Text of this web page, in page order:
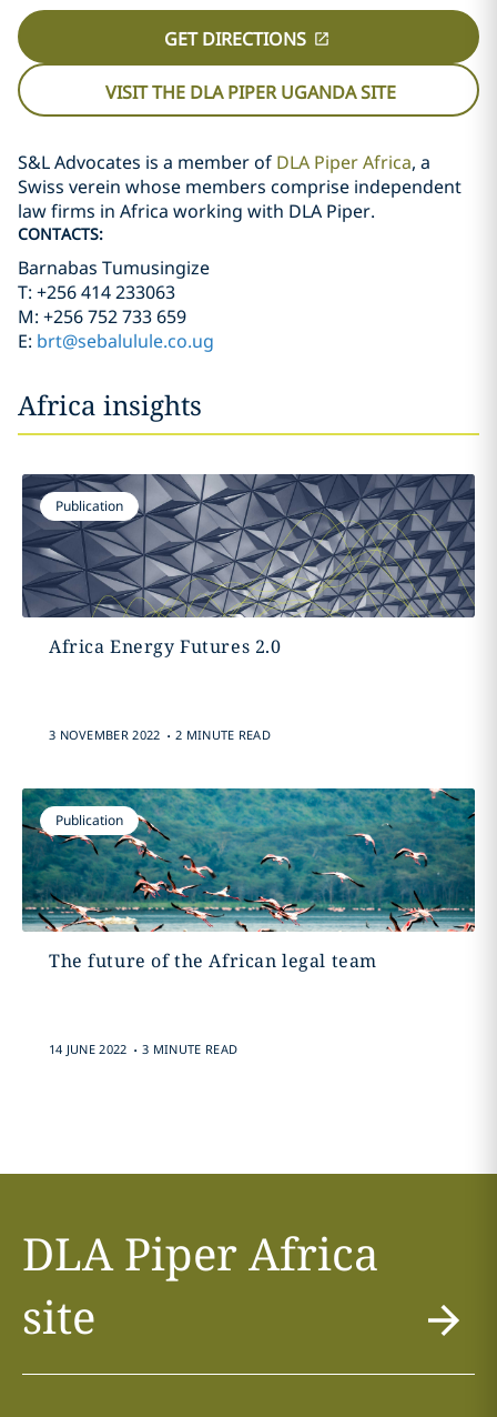
GET DIRECTIONS
VISIT THE DLA PIPER UGANDA SITE
S&L Advocates is a member of DLA Piper Africa, a
Swiss verein whose members comprise independent
law firms in Africa working with DLA Piper.
CONTACTS:
Barnabas Tumusingize
T: +256 414 233063
M: +256 752 733 659
E: brt@sebalulule.co.ug
Africa insights
Publication
Africa Energy Futures 2.0
3 NOVEMBER 2022 . 2 MINUTE READ
Publication
The future of the African legal team
14 JUNE 2022 . 3 MINUTE READ
DLA Piper Africa
site